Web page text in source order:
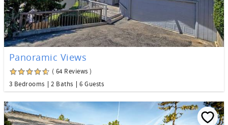
Panoramic Views
( 64 Reviews )
3 Bedrooms
2 Baths 6 Guests